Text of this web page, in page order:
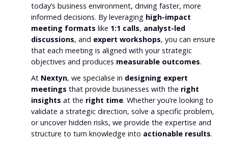
today’s business environment, driving faster, more
informed decisions. By leveraging high-impact
meeting formats like 1:1 calls, analyst-led
discussions, and expert workshops, you can ensure
that each meeting is aligned with your strategic
objectives and produces measurable outcomes.
At Nextyn, we specialise in designing expert
meetings that provide businesses with the right
insights at the right time. Whether you’re looking to
validate a strategic direction, solve a specific problem,
or uncover hidden risks, we provide the expertise and
structure to turn knowledge into actionable results.